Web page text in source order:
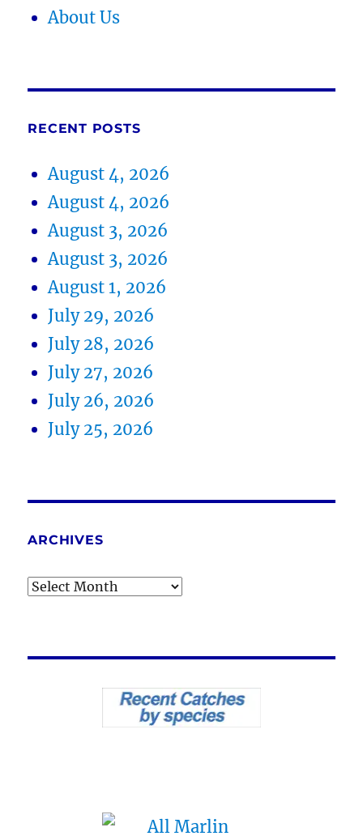
About Us
RECENT POSTS
August 4, 2026
August 4, 2026
August 3, 2026
August 3, 2026
August 1, 2026
July 29, 2026
July 28, 2026
July 27, 2026
July 26, 2026
July 25, 2026
ARCHIVES
Archives